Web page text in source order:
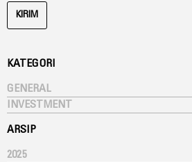
KIRIM
KATEGORI
GENERAL
INVESTMENT
ARSIP
2025